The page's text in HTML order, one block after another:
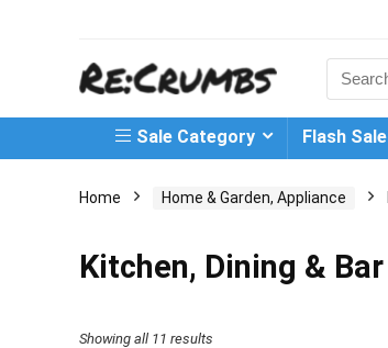
Search
for:
Sale Category Flash Sale
Home Home & Garden, Appliance
Kitchen, Dining & Bar
Showing all 11 results